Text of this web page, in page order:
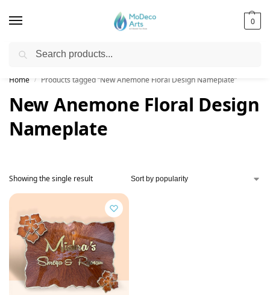
0
Free Shipping on All Orders!
Home / Products tagged “New Anemone Floral Design Nameplate”
New Anemone Floral Design
Nameplate
Showing the single result